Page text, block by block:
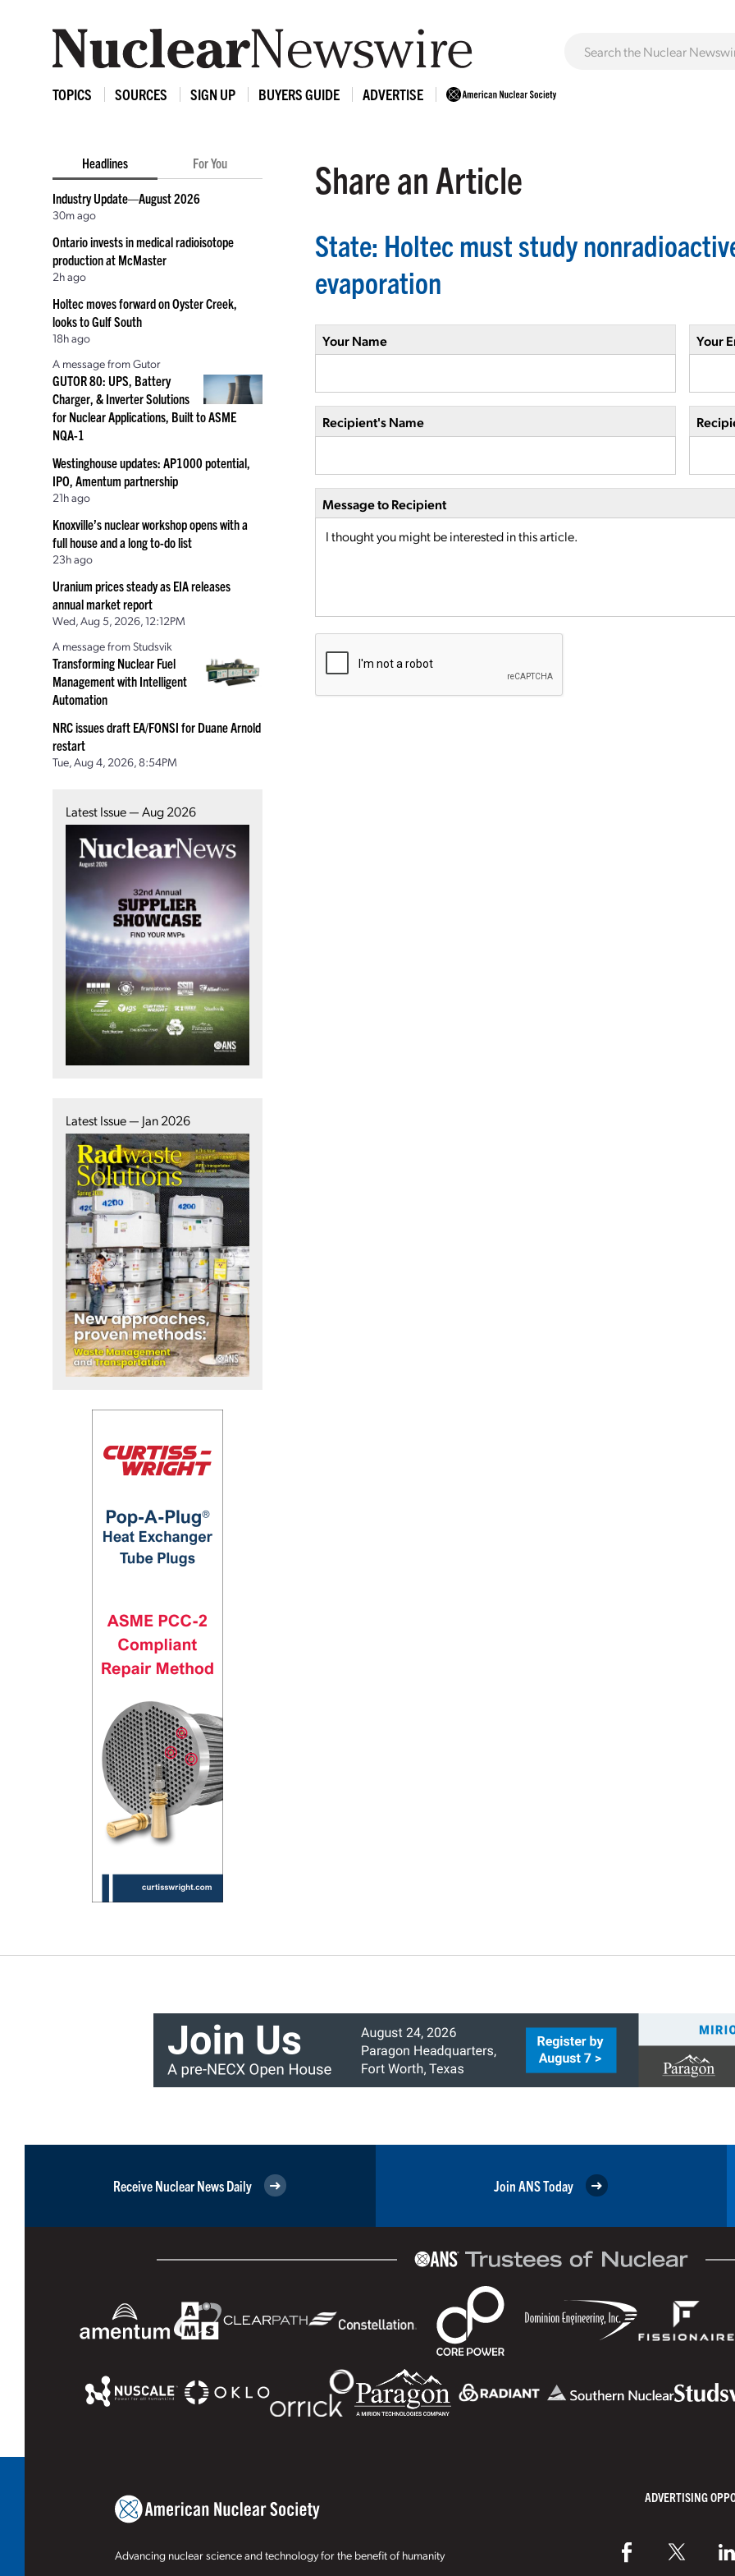
TOPICS SOURCES SIGN UP BUYERS GUIDE ADVERTISE
Headlines For You
Industry Update—August 2026
30m ago
Ontario invests in medical radioisotope
production at McMaster
2h ago
Holtec moves forward on Oyster Creek,
looks to Gulf South
18h ago
A message from Gutor
GUTOR 80: UPS, Battery
Charger, & Inverter Solutions
for Nuclear Applications, Built to ASME
NQA-1
Westinghouse updates: AP1000 potential,
IPO, Amentum partnership
21h ago
Knoxville’s nuclear workshop opens with a
full house and a long to-do list
23h ago
Uranium prices steady as EIA releases
annual market report
Wed, Aug 5, 2026, 12:12PM
A message from Studsvik
Transforming Nuclear Fuel
Management with Intelligent
Automation
NRC issues draft EA/FONSI for Duane Arnold
restart
Tue, Aug 4, 2026, 8:54PM
Latest Issue — Aug 2026
Latest Issue — Jan 2026
Share an Article
State: Holtec must study
evaporation
Your Name Your
Recipient's Name
Message to Recipient
Receive Nuclear News Daily Join ANS Today
Advancing nuclear science and technology for the benefit of humanity
ADVERTISING